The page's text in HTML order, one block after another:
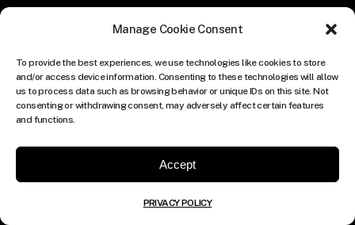
Manage Cookie Consent
To provide the best experiences, we use technologies like cookies to store
and/or access device information. Consenting to these technologies will allow
us to process data such as browsing behavior or unique IDs on this site. Not
consenting or withdrawing consent, may adversely affect certain features
and functions.
Accept
PRIVACY POLICY
FOLLOW US: